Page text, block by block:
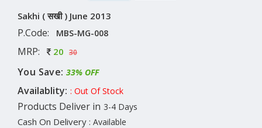
Sakhi ( सखी ) June 2013
P.Code: MBS-MG-008
MRP: 20 30
You Save: 33% OFF
Availablity: : Out Of Stock
Products Deliver in 3-4 Days
Cash On Delivery : Available